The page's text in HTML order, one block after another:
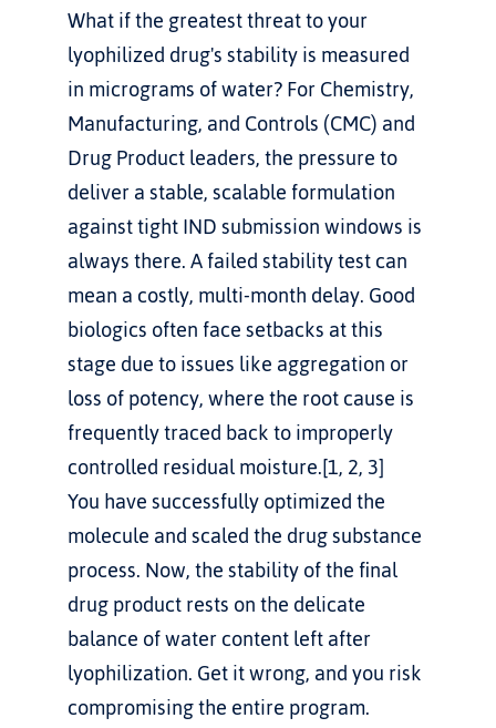
What if the greatest threat to your
lyophilized drug's stability is measured
in micrograms of water? For Chemistry,
Manufacturing, and Controls (CMC) and
Drug Product leaders, the pressure to
deliver a stable, scalable formulation
against tight IND submission windows is
always there. A failed stability test can
mean a costly, multi-month delay. Good
biologics often face setbacks at this
stage due to issues like aggregation or
loss of potency, where the root cause is
frequently traced back to improperly
controlled residual moisture.[1, 2, 3]
You have successfully optimized the
molecule and scaled the drug substance
process. Now, the stability of the final
drug product rests on the delicate
balance of water content left after
lyophilization. Get it wrong, and you risk
compromising the entire program.